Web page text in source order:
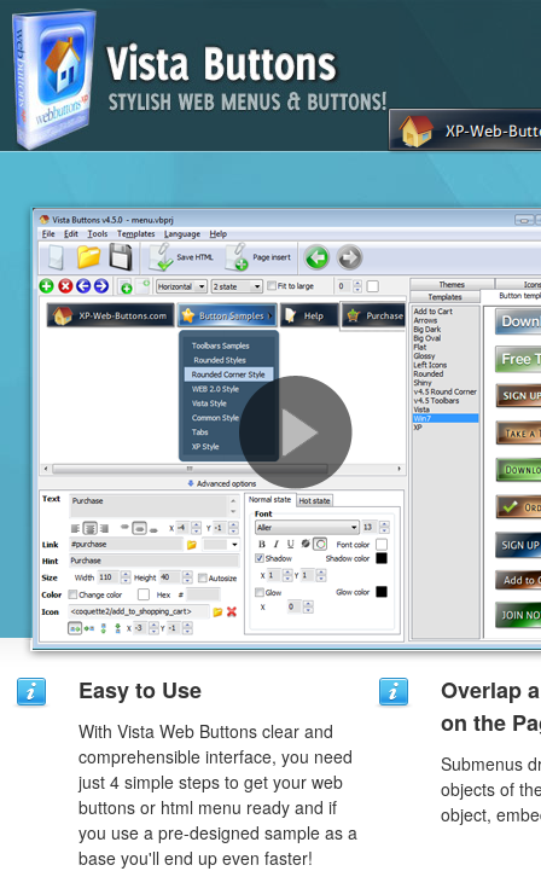
Easy to Use
With Vista Web Buttons clear and
comprehensible interface, you need
just 4 simple steps to get your web
buttons or html menu ready and if
you use a pre-designed sample as a
base you'll end up even faster!
Overlap
on the
Submenus
objects of
object,